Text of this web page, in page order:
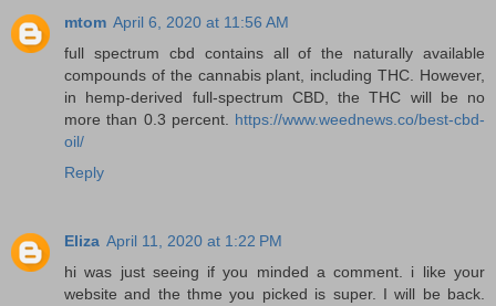
mtom April 6, 2020 at 11:56 AM
full spectrum cbd contains all of the naturally available
compounds of the cannabis plant, including THC. However,
in hemp-derived full-spectrum CBD, the THC will be no
more than 0.3 percent. https://www.weednews.co/best-cbd-
oil/
Reply
Eliza April 11, 2020 at 1:22 PM
hi was just seeing if you minded a comment. i like your
website and the thme you picked is super. I will be back.